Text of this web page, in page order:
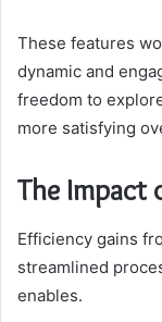
These features
dynamic and
freedom to
more satisfying
The Impact
Efficiency gains
streamlined
enables.